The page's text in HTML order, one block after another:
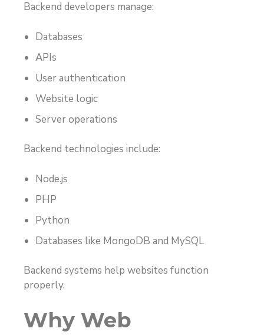
Backend developers manage:
Databases
APIs
User authentication
Website logic
Server operations
Backend technologies include:
Node.js
PHP
Python
Databases like MongoDB and MySQL
Backend systems help websites function
properly.
Why Web